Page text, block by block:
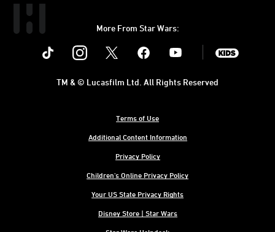
More From Star Wars:
Instagram Youtube
Terms of Use
Additional Content Information
Privacy Policy
Children's Online Privacy Policy
Your US State Privacy Rights
Disney Store | Star Wars
TM & © Lucasfilm Ltd. All Rights Reserved